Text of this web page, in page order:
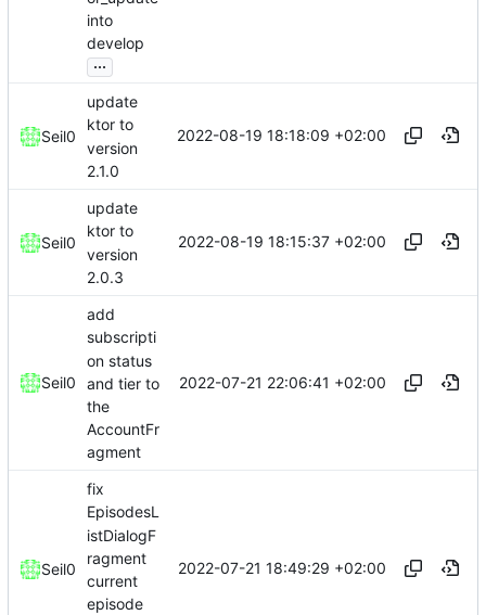
into
develop
...
Seil0
update
ktor to
version
2.1.0
2022-08-19 18:18:09 +02:00
Seil0
update
ktor to
version
2.0.3
2022-08-19 18:15:37 +02:00
Seil0
add
subscripti
on status
and tier to
the
AccountFr
agment
2022-07-21 22:06:41 +02:00
Seil0
fix
EpisodesL
istDialogF
ragment
current
episode
2022-07-21 18:49:29 +02:00